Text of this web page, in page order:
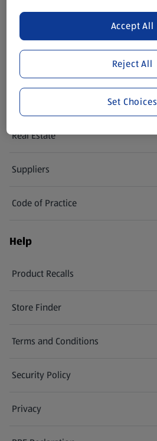
Vouchers
(opens in a new tab)
Real Estate
Suppliers
Code of Practice
Help
Product Recalls
(opens in a new tab)
Store Finder
(opens in a new tab)
Terms and Conditions
Security Policy
(opens in a new tab)
Privacy
Reject All
Accept All
Set Choices